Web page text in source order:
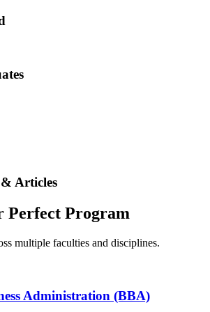
& Articles
Perfect Program
multiple faculties and disciplines.
Administration (BBA)